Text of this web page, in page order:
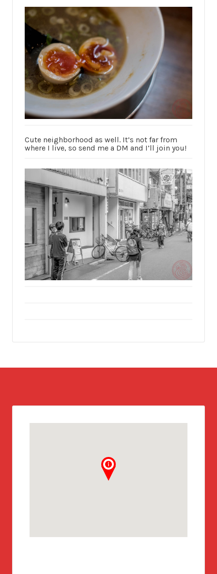
Cute neighborhood as well. It’s not far from
where I live, so send me a DM and I’ll join you!